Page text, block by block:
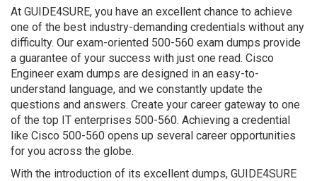
At GUIDE4SURE, you have an excellent chance to achieve
one of the best industry-demanding credentials without any
difficulty. Our exam-oriented 500-560 exam dumps provide
a guarantee of your success with just one read. Cisco
Engineer exam dumps are designed in an easy-to-
understand language, and we constantly update the
questions and answers. Create your career gateway to one
of the top IT enterprises 500-560. Achieving a credential
like Cisco 500-560 opens up several career opportunities
for you across the globe.
With the introduction of its excellent dumps, GUIDE4SURE